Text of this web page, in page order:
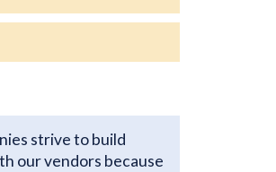
strive to build
our vendors because